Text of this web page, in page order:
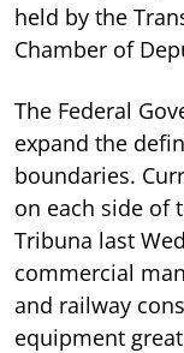
held by the
Chamber of
The Federal
expand the
boundaries.
on each side of
Tribuna last
commercial
and railway
equipment